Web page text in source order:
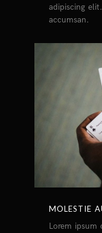
adipiscing
accumsan.
MOLESTIE
Lorem